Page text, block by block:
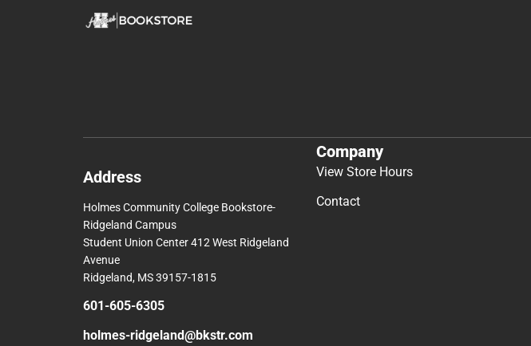
Address
Holmes Community College Bookstore-
Ridgeland Campus
Student Union Center 412 West Ridgeland
Avenue
Ridgeland, MS 39157-1815
601-605-6305
holmes-ridgeland@bkstr.com
Company
View Store Hours
Contact